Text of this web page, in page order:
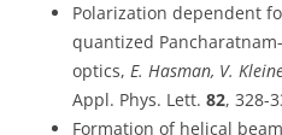
Polarization dependent
quantized
optics, E. Hasman, V.
Appl. Phys. Lett. 82, 328-
Formation of helical